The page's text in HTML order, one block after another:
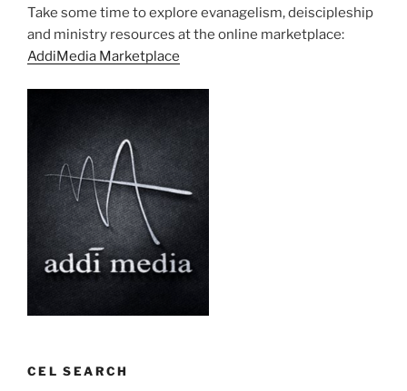
Take some time to explore evanagelism, deiscipleship
and ministry resources at the online marketplace:
AddiMedia Marketplace
CEL SEARCH